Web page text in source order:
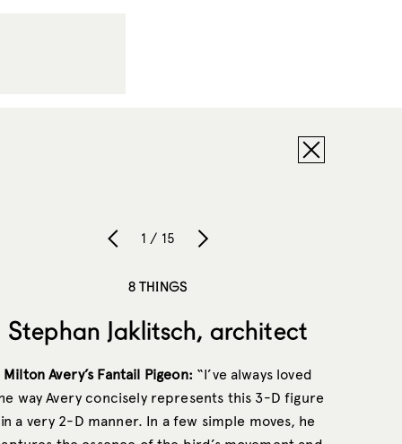
1 / 15
8 THINGS
Stephan Jaklitsch, architect
Milton Avery’s Fantail Pigeon: “I’ve always loved
way Avery concisely represents this 3-D figure
in a very 2-D manner. In a few simple moves, he